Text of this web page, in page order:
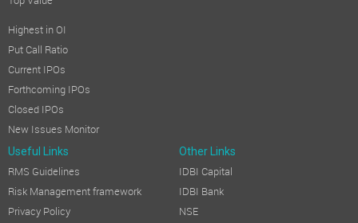
Highest in OI
Put Call Ratio
Current IPOs
Forthcoming IPOs
Closed IPOs
New Issues Monitor
Useful Links Other Links
RMS Guidelines
Risk Management framework
Privacy Policy
IDBI Capital
IDBI Bank
NSE